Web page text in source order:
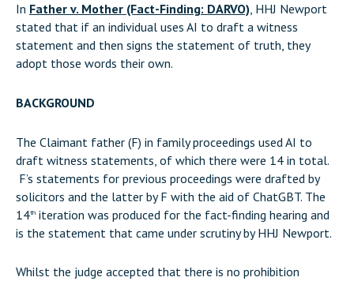
In Father v. Mother (Fact-Finding: DARVO), HHJ Newport
stated that if an individual uses AI to draft a witness
statement and then signs the statement of truth, they
adopt those words their own.
BACKGROUND
The Claimant father (F) in family proceedings used AI to
draft witness statements, of which there were 14 in total.
F’s statements for previous proceedings were drafted by
solicitors and the latter by F with the aid of ChatGBT. The
14th iteration was produced for the fact-finding hearing and
is the statement that came under scrutiny by HHJ Newport.
Whilst the judge accepted that there is no prohibition